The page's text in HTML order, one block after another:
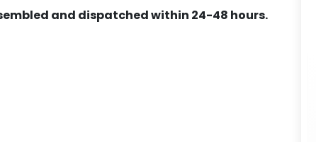
and dispatched within 24-48 hours.